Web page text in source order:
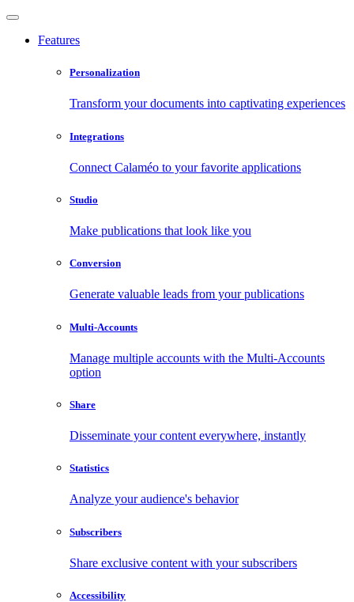
Features
Personalization
Transform your documents into captivating experiences
Integrations
Connect Calaméo to your favorite applications
Studio
Make publications that look like you
Conversion
Generate valuable leads from your publications
Multi-Accounts
Manage multiple accounts with the Multi-Accounts
option
Share
Disseminate your content everywhere, instantly
Statistics
Analyze your audience's behavior
Subscribers
Share exclusive content with your subscribers
Accessibility